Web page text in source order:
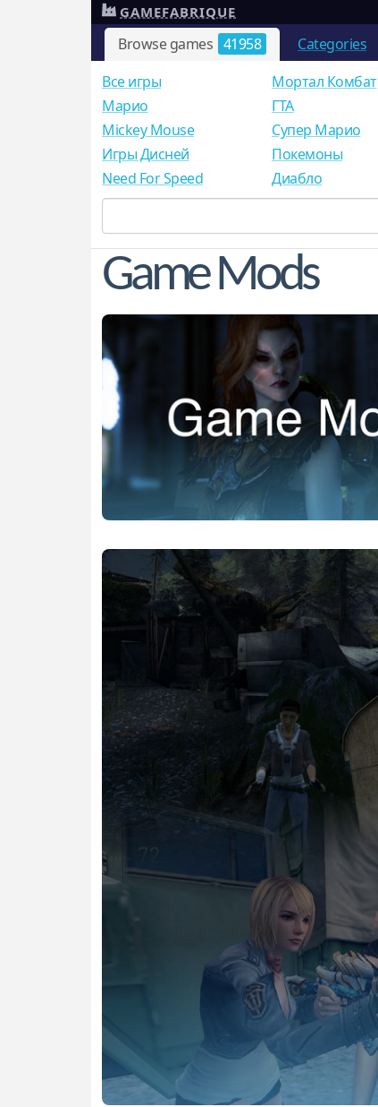
Browse games 41958 Categories
GAMEFABRIQUE
Все игры
Mарио
Mickey Mouse
Игры Дисней
Need For Speed
Мортал Комбат
ГТА
Супер Марио
Покемоны
Диабло
Game Mods